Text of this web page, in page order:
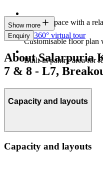
Modern space with a
Customisable floor
Built-in pantry area for
Show more
Enquiry 360° virtual tour
About Salarpuria
7 & 8 - L7,
Capacity and layouts
Capacity and layouts